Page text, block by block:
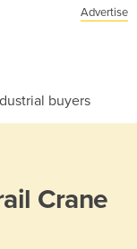
Advertise
buyers
Crane